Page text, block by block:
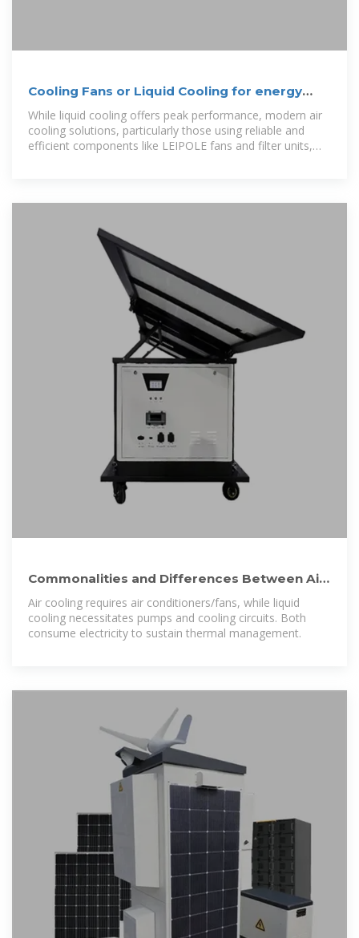
Cooling Fans or Liquid Cooling for energy
storage cabinets?
While liquid cooling offers peak performance, modern air
cooling solutions, particularly those using reliable and
efficient components like LEIPOLE fans and filter units,
Commonalities and Differences Between Air-
Cooled and Liquid
Air cooling requires air conditioners/fans, while liquid
cooling necessitates pumps and cooling circuits. Both
consume electricity to sustain thermal management.